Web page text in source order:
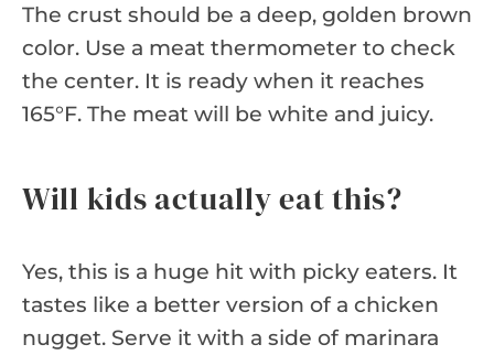
The crust should be a deep, golden brown
color. Use a meat thermometer to check
the center. It is ready when it reaches
165°F. The meat will be white and juicy.
Will kids actually eat this?
Yes, this is a huge hit with picky eaters. It
tastes like a better version of a chicken
nugget. Serve it with a side of marinara